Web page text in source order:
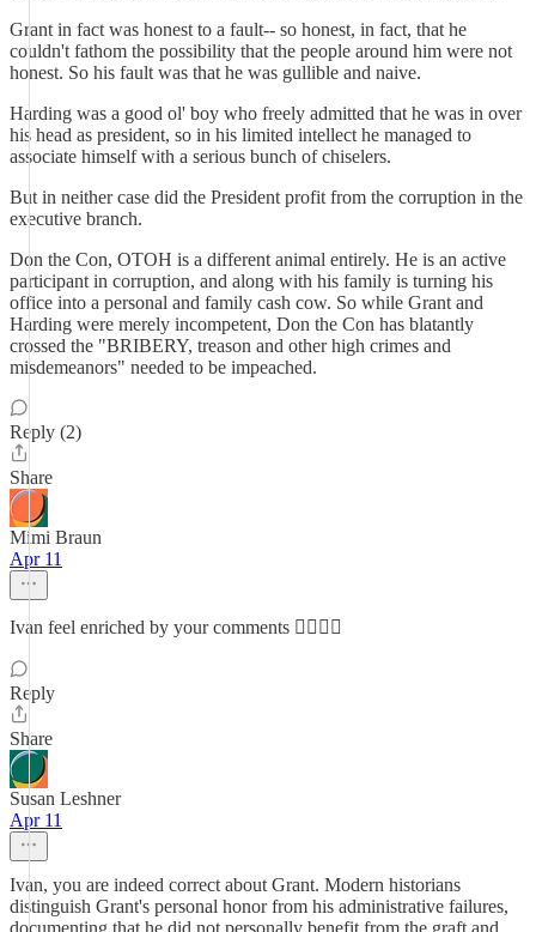
Grant in fact was honest to a fault-- so honest, in fact, that he
couldn't fathom the possibility that the people around him were not
honest. So his fault was that he was gullible and naive.
Harding was a good ol' boy who freely admitted that he was in over
his head as president, so in his limited intellect he managed to
associate himself with a serious bunch of chiselers.
But in neither case did the President profit from the corruption in the
executive branch.
Don the Con, OTOH is a different animal entirely. He is an active
participant in corruption, and along with his family is turning his
office into a personal and family cash cow. So while Grant and
Harding were merely incompetent, Don the Con has blatantly
crossed the "BRIBERY, treason and other high crimes and
misdemeanors" needed to be impeached.
Reply (2)
Share
Mimi Braun
Apr 11
Ivan feel enriched by your comments ✌🏼🇺🇸
Reply
Share
Susan Leshner
Apr 11
Ivan, you are indeed correct about Grant. Modern historians
distinguish Grant's personal honor from his administrative failures,
documenting that he did not personally benefit from the graft and